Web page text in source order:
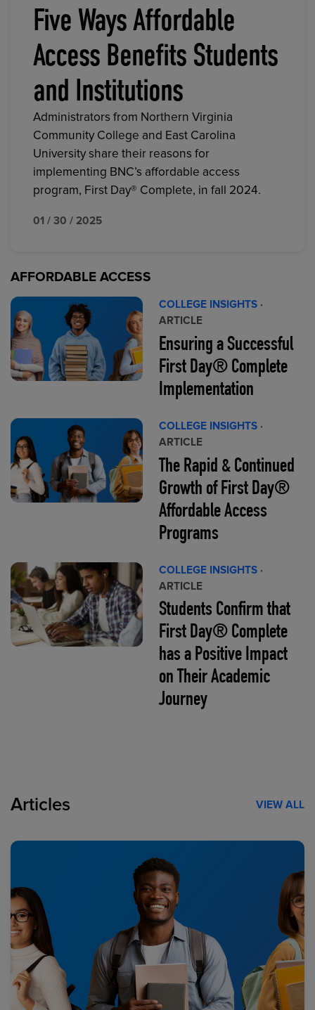
Five Ways Affordable
Access Benefits Students
and Institutions
Administrators from Northern Virginia
Community College and East Carolina
University share their reasons for
implementing BNC’s affordable access
program, First Day® Complete, in fall 2024.
01 / 30 / 2025
AFFORDABLE ACCESS
COLLEGE INSIGHTS ·
ARTICLE
Ensuring a Successful
First Day® Complete
Implementation
COLLEGE INSIGHTS ·
ARTICLE
The Rapid & Continued
Growth of First Day®
Affordable Access
Programs
COLLEGE INSIGHTS ·
ARTICLE
Students Confirm that
First Day® Complete
has a Positive Impact
on Their Academic
Journey
Articles VIEW ALL